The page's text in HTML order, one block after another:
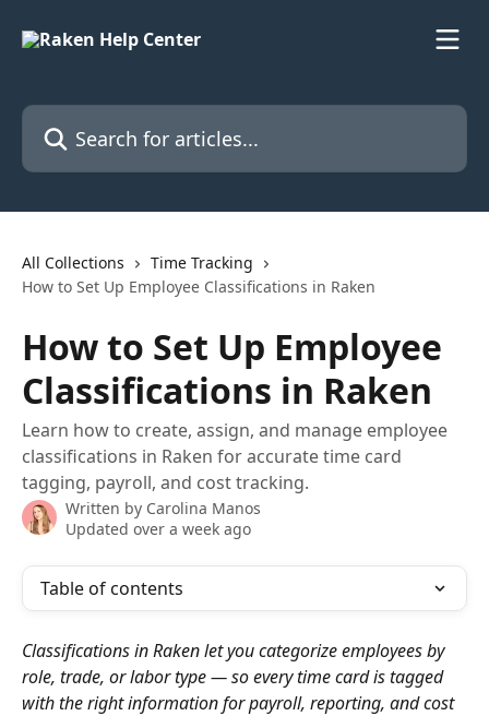
Search for articles...
All Collections
Time Tracking
How to Set Up Employee Classifications in Raken
How to Set Up Employee
Classifications in Raken
Learn how to create, assign, and manage employee
classifications in Raken for accurate time card
tagging, payroll, and cost tracking.
Written by Carolina Manos
Updated over a week ago
Table of contents
Classifications in Raken let you categorize employees by
role, trade, or labor type — so every time card is tagged
with the right information for payroll, reporting, and cost